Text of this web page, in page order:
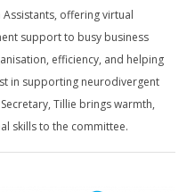
offering virtual
support to busy business
efficiency, and helping
in supporting neurodivergent
Tillie brings warmth,
skills to the committee.